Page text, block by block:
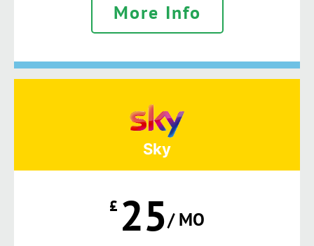
More Info
Sky
£ 25/ MO